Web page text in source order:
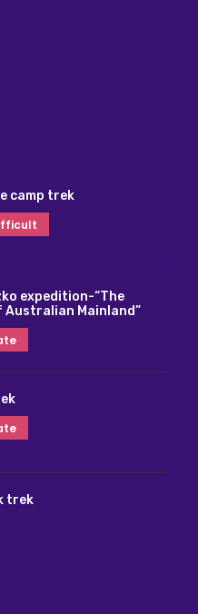
camp trek
expedition-“The
Australian Mainland”
trek